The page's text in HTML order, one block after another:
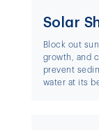
Solar
Block out
growth, and
prevent
water at its